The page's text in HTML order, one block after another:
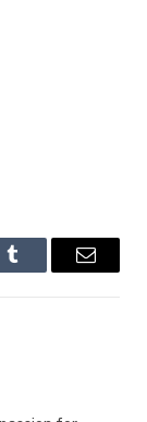
Tumblr Email